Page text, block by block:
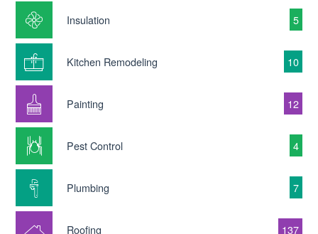
Insulation 5
Kitchen Remodeling 10
Painting 12
Pest Control 4
Plumbing 7
Roofing 137